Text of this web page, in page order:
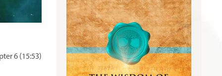
6 (15:53)